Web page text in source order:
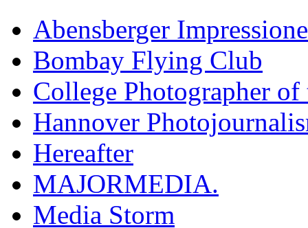
Abensberger
Bombay Flying Club
College Photographer of
Hannover
Hereafter
MAJORMEDIA.
Media Storm